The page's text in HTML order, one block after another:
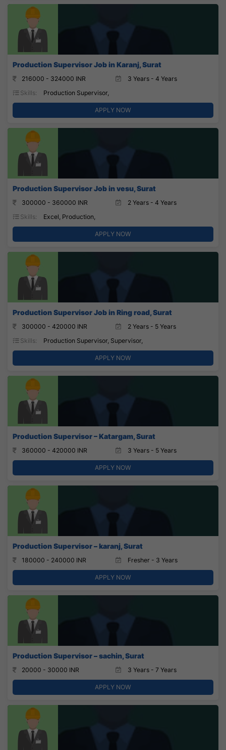
Production Supervisor Job in Karanj, Surat
216000 - 324000 INR
3 Years - 4 Years
Skills:
Production Supervisor,
APPLY NOW
Production Supervisor Job in vesu, Surat
300000 - 360000 INR
2 Years - 4 Years
Skills:
Excel, Production,
APPLY NOW
Production Supervisor Job in Ring road, Surat
300000 - 420000 INR
2 Years - 5 Years
Skills:
Production Supervisor, Supervisor,
APPLY NOW
Production Supervisor – Katargam, Surat
360000 - 420000 INR 3 Years - 5 Years
APPLY NOW
Production Supervisor – karanj, Surat
180000 - 240000 INR Fresher - 3 Years
APPLY NOW
Production Supervisor – sachin, Surat
20000 - 30000 INR 3 Years - 7 Years
APPLY NOW